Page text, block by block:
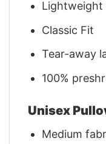
Lightweight
Classic Fit
Tear-away
100%
Unisex
Medium